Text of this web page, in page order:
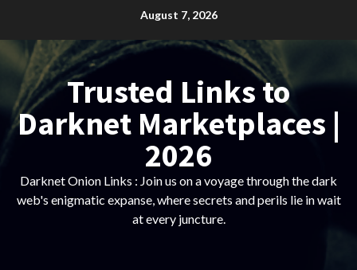
content
August 7, 2026
Trusted Links to
Darknet Marketplaces |
2026
Darknet Onion Links : Join us on a voyage through the dark
web's enigmatic expanse, where secrets and perils lie in wait
at every juncture.